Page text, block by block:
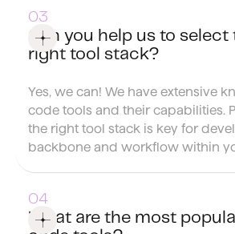
Can you help us to select
right tool stack?
Yes, we can! We have extensive
code tools and their capabilities.
the right tool stack is key for
backbone and workflow within
What are the most